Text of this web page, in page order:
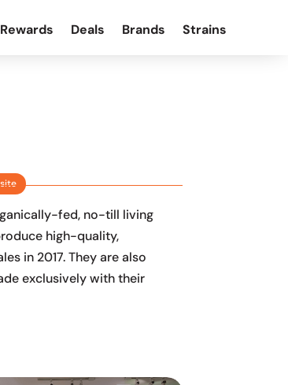
Deals Brands Strains
fed, no-till living
high-quality,
in 2017. They are also
exclusively with their